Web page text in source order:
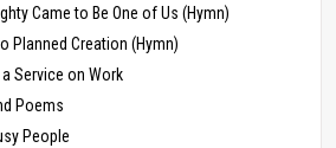
Came to Be One of Us (Hymn)
Planned Creation (Hymn)
Service on Work
Poems
People